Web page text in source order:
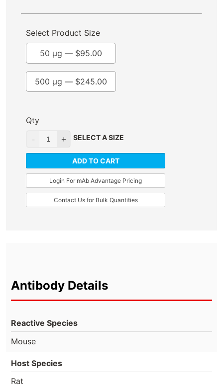
Select Product Size
50 µg — $95.00
500 µg — $245.00
Qty
SELECT A SIZE
ADD TO CART
Login For mAb Advantage Pricing
Contact Us for Bulk Quantities
Antibody Details
Reactive Species
Mouse
Host Species
Rat